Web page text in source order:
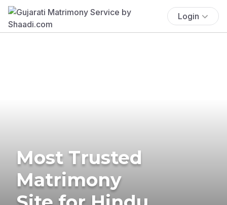
Login
Most Trusted
Matrimony